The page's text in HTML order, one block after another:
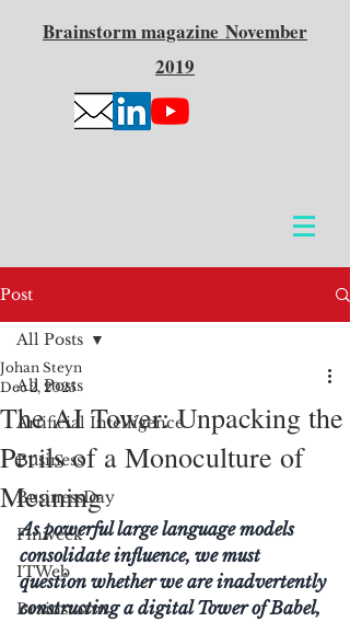
Brainstormmagazine November
2019
Post
All Posts
Artificial Intelligence
Business
BusinessDay
Finweek
ITWeb
Brainstorm
All Posts
The AI Tower: Unpacking the
Perils of a Monoculture of
Meaning
Johan Steyn
Dec 2, 2025
As powerful large language models
consolidate influence, we must
question whether we are inadvertently
constructing a digital Tower of Babel,